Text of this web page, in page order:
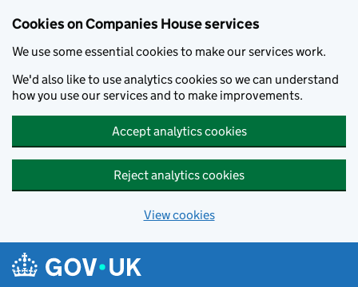
Cookies on Companies House services
We use some essential cookies to make our services work.
We'd also like to use analytics cookies so we can understand
how you use our services and to make improvements.
Accept analytics cookies
Reject analytics cookies
View cookies